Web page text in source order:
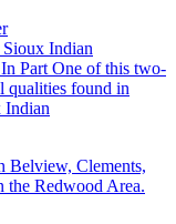
Indian
Part One of this two-
qualities found in
Indian
Belview, Clements,
the Redwood Area.